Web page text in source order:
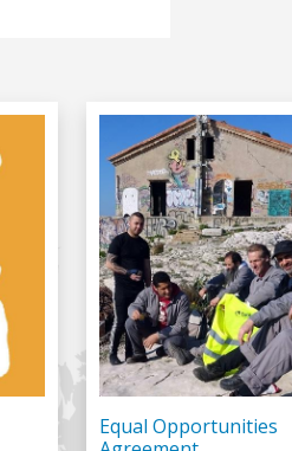
Equal Opportunities